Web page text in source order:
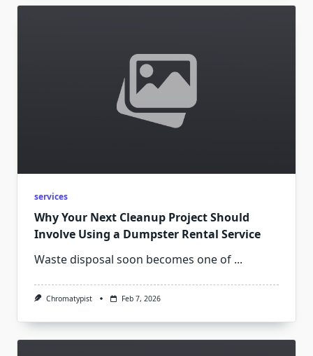
services
Why Your Next Cleanup Project Should
Involve Using a Dumpster Rental Service
Waste disposal soon becomes one of ...
Chromatypist Feb 7, 2026